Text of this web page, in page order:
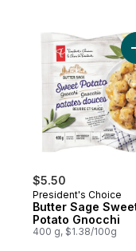
$5.50
President's Choice
Butter Sage
Potato Gnocchi
400 g, $1.38/100g